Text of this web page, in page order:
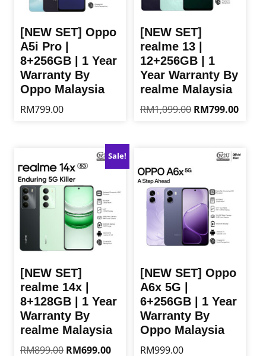
[NEW SET] Oppo
A5i Pro |
8+256GB | 1 Year
Warranty By
Oppo Malaysia
RM799.00
multiple
variants.
The
options
chosen
the
product
page
[NEW SET]
realme 13 |
12+256GB | 1
Year Warranty By
realme Malaysia
RM1,099.00 Original
RM799.00
multiple
variants.
The
options
chosen
the
product
page
Sale!
[NEW SET]
realme 14x |
8+128GB | 1 Year
Warranty By
realme Malaysia
RM899.00 Original
RM699.00Current
[NEW SET] Oppo
A6x 5G |
6+256GB | 1 Year
Warranty By
Oppo Malaysia
RM999.00